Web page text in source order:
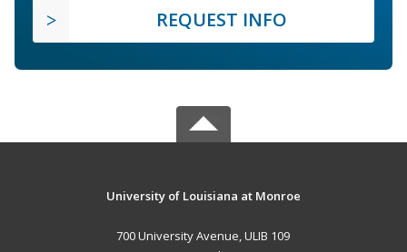
REQUEST INFO
University of Louisiana at Monroe
700 University Avenue, ULIB 109